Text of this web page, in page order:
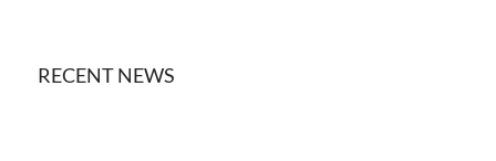
RECENT NEWS